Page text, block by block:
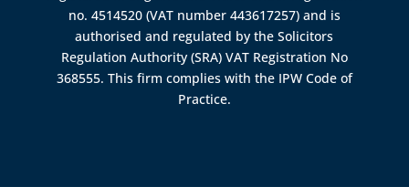
no. 4514520 (VAT number 443617257) and is
authorised and regulated by theSolicitors
Regulation Authority (SRA) VAT Registration No
368555. This firm complies with the IPW Code of
Practice.